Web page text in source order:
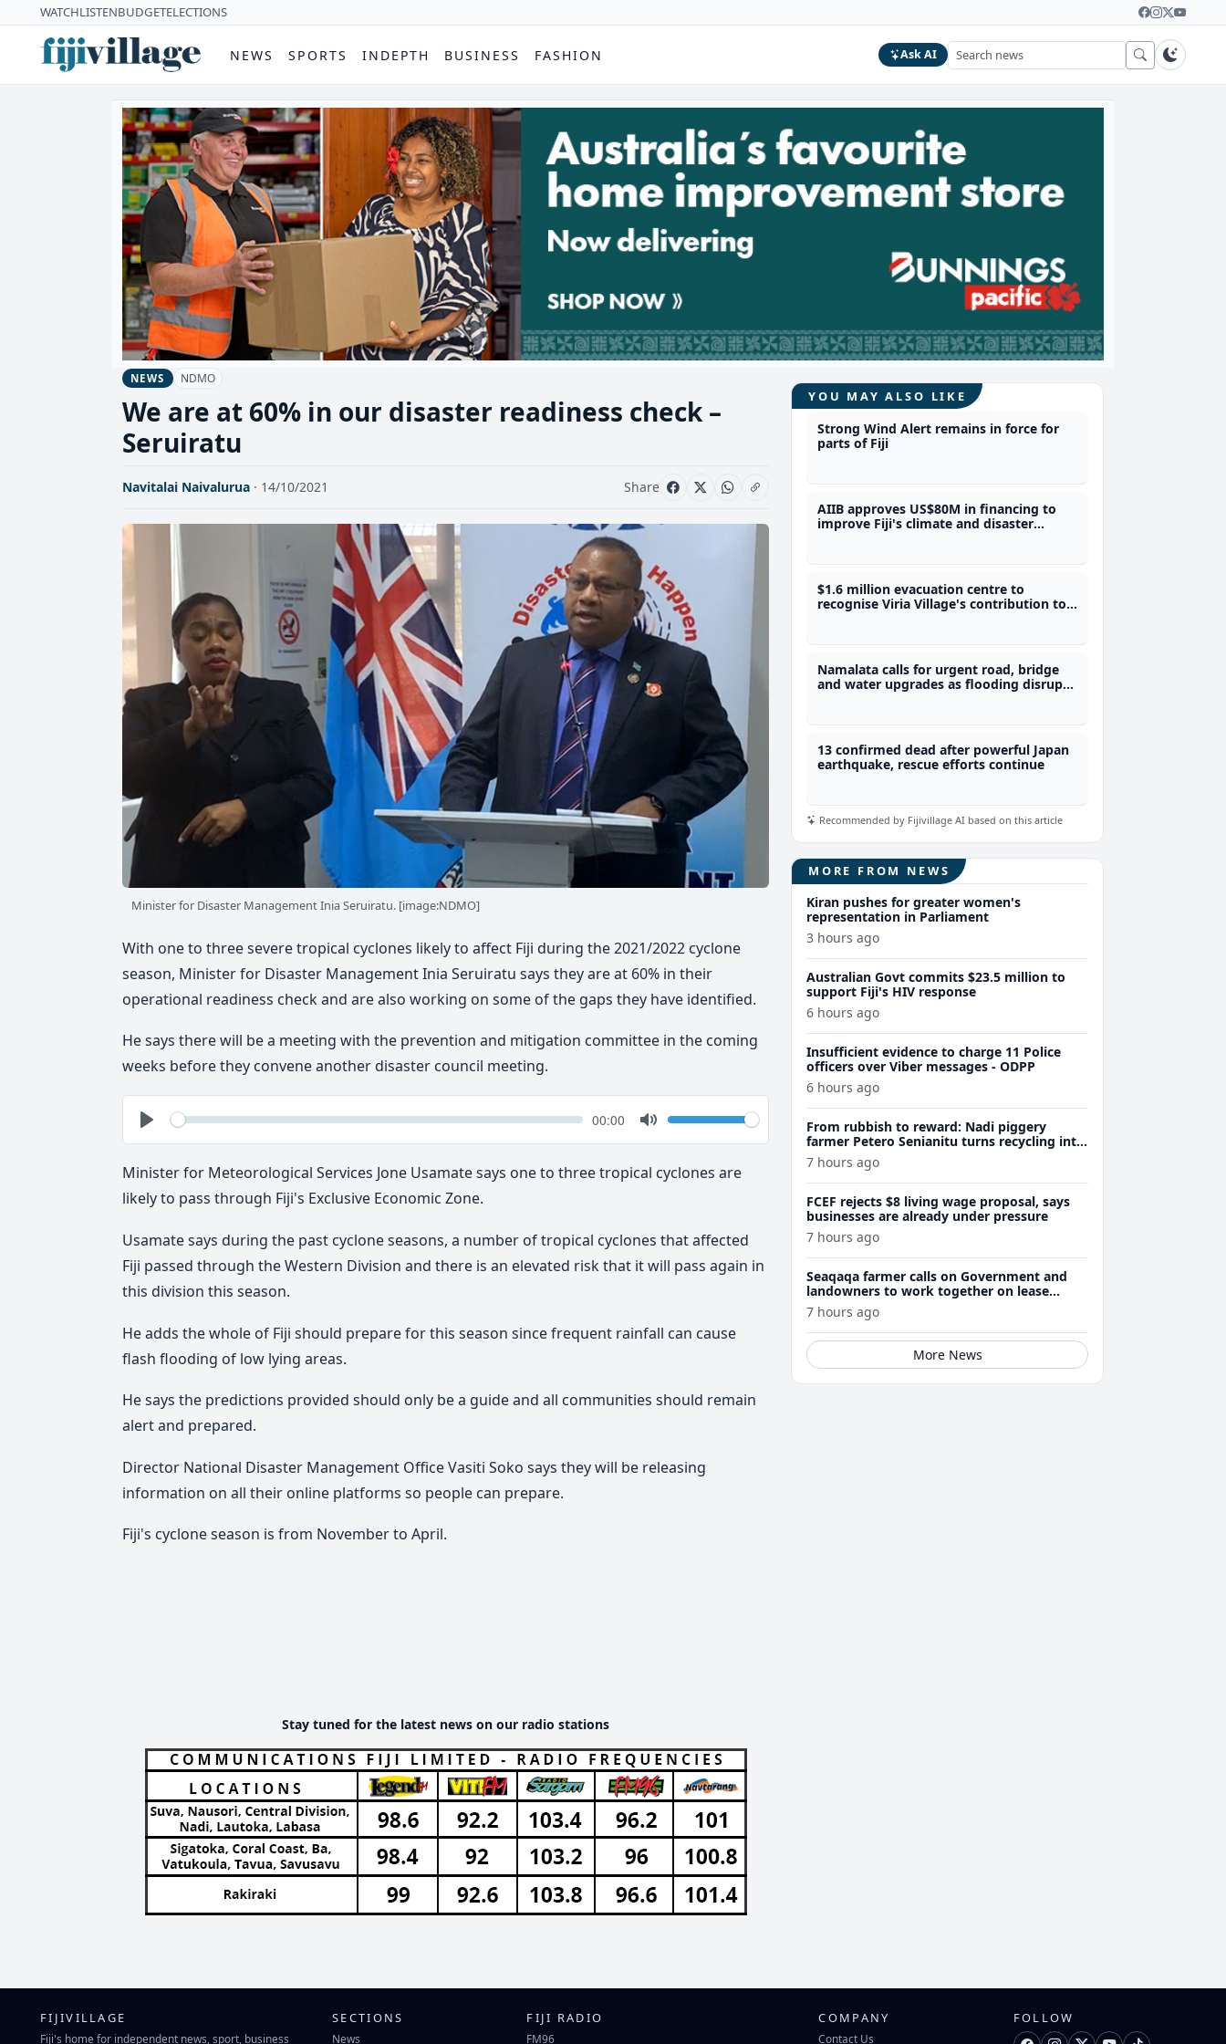
WATCHLISTENBUDGETELECTIONS
NEWS SPORTS INDEPTH BUSINESS FASHION Ask AI
NEWS NDMO
We are at 60% in our disaster readiness check –
Seruiratu
Navitalai Naivalurua · 14/10/2021 Share
Minister for Disaster Management Inia Seruiratu. [image:NDMO]
With one to three severe tropical cyclones likely to affect Fiji during the 2021/2022 cyclone
season, Minister for Disaster Management Inia Seruiratu says they are at 60% in their
operational readiness check and are also working on some of the gaps they have identified.
He says there will be a meeting with the prevention and mitigation committee in the coming
weeks before they convene another disaster council meeting.
Play
Seek Current
00:00
Mute
Volume
Minister for Meteorological Services Jone Usamate says one to three tropical cyclones are
likely to pass through Fiji's Exclusive Economic Zone.
Usamate says during the past cyclone seasons, a number of tropical cyclones that affected
Fiji passed through the Western Division and there is an elevated risk that it will pass again in
this division this season.
He adds the whole of Fiji should prepare for this season since frequent rainfall can cause
flash flooding of low lying areas.
He says the predictions provided should only be a guide and all communities should remain
alert and prepared.
Director National Disaster Management Office Vasiti Soko says they will be releasing
information on all their online platforms so people can prepare.
Fiji's cyclone season is from November to April.
Stay tuned for the latest news on our radio stations
YOU MAY ALSO LIKE
Strong Wind Alert remains in force for
parts of Fiji
AIIB approves US$80M in financing to
improve Fiji's climate and disaster
$1.6 million evacuation centre to
recognise Viria Village's contribution to
Namalata calls for urgent road, bridge
and water upgrades as flooding disrupts
13 confirmed dead after powerful Japan
earthquake, rescue efforts continue
Recommended by Fijivillage AI based on this article
MORE FROM NEWS
Kiran pushes for greater women's
representation in Parliament
3 hours ago
Australian Govt commits $23.5 million to
support Fiji's HIV response
6 hours ago
Insufficient evidence to charge 11 Police
officers over Viber messages - ODPP
6 hours ago
From rubbish to reward: Nadi piggery
farmer Petero Senianitu turns recycling into
extra income
7 hours ago
FCEF rejects $8 living wage proposal, says
businesses are already under pressure
7 hours ago
Seaqaqa farmer calls on Government and
landowners to work together on lease
renewals
7 hours ago
More News
FIJIVILLAGE
Fiji's home for independent news, sport, business
SECTIONS
News
FIJI RADIO
FM96
COMPANY
Contact Us
FOLLOW